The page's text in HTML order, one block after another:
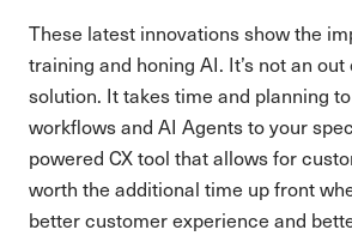
These latest innovations show the
training and honing AI. It’s not an
solution. It takes time and planning
workflows and AI Agents to your
powered CX tool that allows for
worth the additional time up front
better customer experience and